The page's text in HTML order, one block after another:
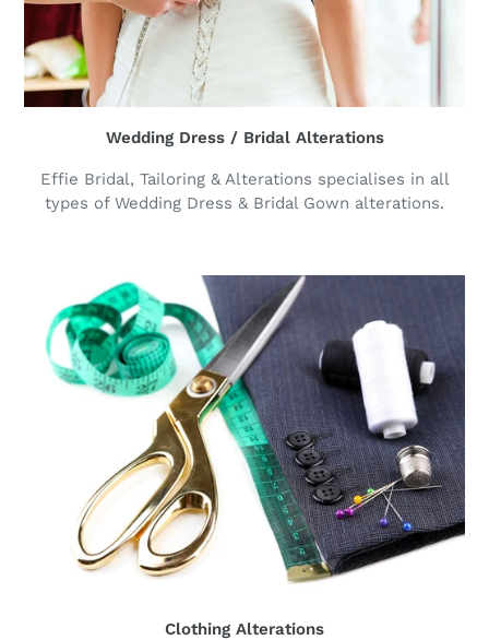
Wedding Dress / Bridal Alterations
Effie Bridal, Tailoring & Alterations specialises in all
types of Wedding Dress & Bridal Gown alterations.
Clothing Alterations